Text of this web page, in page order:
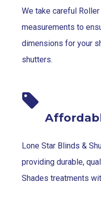
We take careful
measurements to
dimensions for your
shutters.
Lone Star Blinds &
providing durable,
Shades treatments